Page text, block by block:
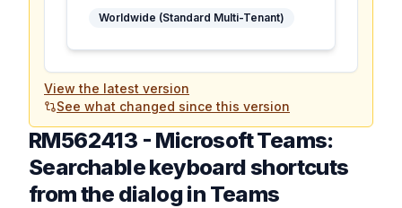
Worldwide (Standard Multi-Tenant)
View the latest version
See what changed since this version
RM562413 - Microsoft Teams:
Searchable keyboard shortcuts
from the dialog in Teams